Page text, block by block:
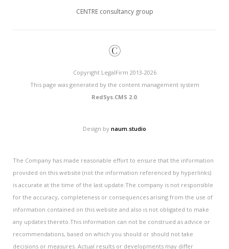
CENTRE consultancy group
©
Copyright LegalFirm 2013-2026
This page was generated by the content management system
RedSys.CMS 2.0.
Design by naum.studio
The Company has made reasonable effort to ensure that the information
provided on this website (not the information referenced by hyperlinks)
is accurate at the time of the last update.The company is not responsible
for the accuracy, completeness or consequences arising from the use of
information contained on this website and also is not obligated to make
any updates thereto.This information can not be construed as advice or
recommendations, based on which you should or should not take
decisions or measures. Actual results or developments may differ